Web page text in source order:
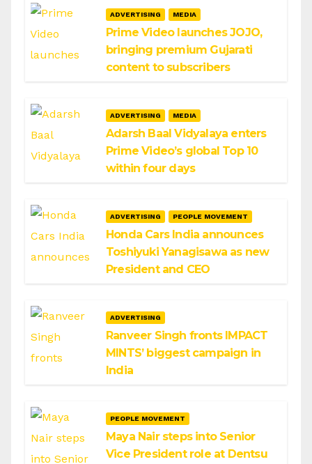
ADVERTISING MEDIA
Prime Video launches JOJO,
bringing premium Gujarati
content to subscribers
ADVERTISING MEDIA
Adarsh Baal Vidyalaya enters
Prime Video’s global Top 10
within four days
ADVERTISING PEOPLE MOVEMENT
Honda Cars India announces
Toshiyuki Yanagisawa as new
President and CEO
ADVERTISING
Ranveer Singh fronts IMPACT
MINTS’ biggest campaign in
India
PEOPLE MOVEMENT
Maya Nair steps into Senior
Vice President role at Dentsu